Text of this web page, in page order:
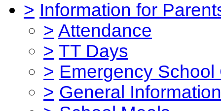
> Information for
> Attendance
> TT Days
> Emergency School
> General Information